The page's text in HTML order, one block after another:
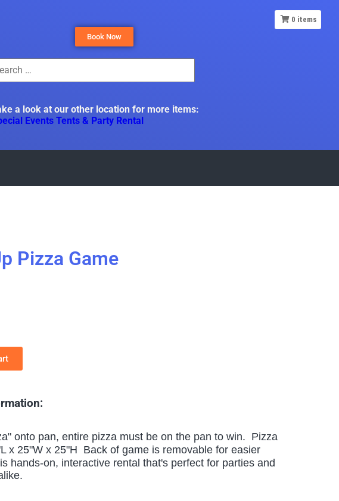
Book Now
a look at our other location for more items:
Events Tents & Party Rental
0 items
Pizza Game
onto pan, entire pizza must be on the pan to win. Pizza
x 25"W x 25"H Back of game is removable for easier
hands-on, interactive rental that's perfect for parties and